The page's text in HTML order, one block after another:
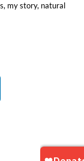
, my story, natural